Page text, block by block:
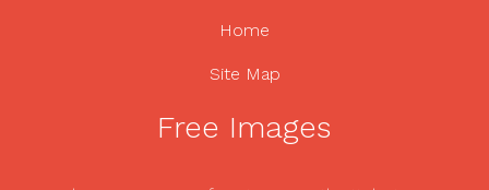
Home
Site Map
Free Images